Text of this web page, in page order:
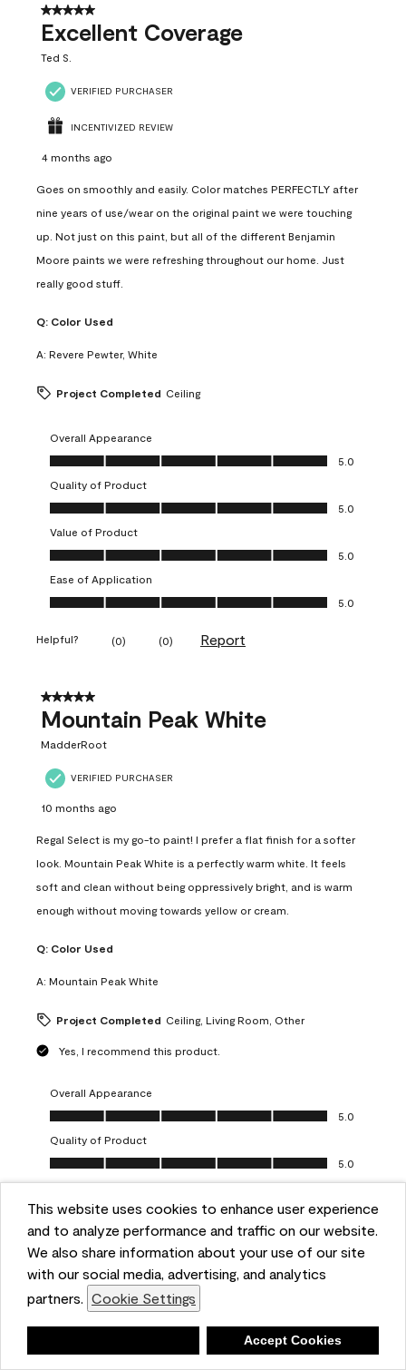
This website uses cookies to enhance user experience
and to analyze performance and traffic on our website.
We also share information about your use of our site
with our social media, advertising, and analytics
partners. Cookie Settings
Accept Cookies
5 out of 5 stars.
Excellent Coverage
Ted S.
VERIFIED PURCHASER
INCENTIVIZED REVIEW
4 months ago
Goes on smoothly and easily. Color matches PERFECTLY after
nine years of use/wear on the original paint we were touching
up. Not just on this paint, but all of the different Benjamin
Moore paints we were refreshing throughout our home. Just
really good stuff.
Q: Color Used
A: Revere Pewter, White
Project Completed Ceiling
Overall Appearance
Overall Appearance, 5.0 out of 5
5.0
Quality of Product
Quality of Product, 5.0 out of 5
5.0
Value of Product
Value of Product, 5.0 out of 5
5.0
Ease of Application
Ease of Application, 5.0 out of 5
5.0
Helpful? (0) (0) Report
5 out of 5 stars.
Mountain Peak White
MadderRoot
VERIFIED PURCHASER
10 months ago
Regal Select is my go-to paint! I prefer a flat finish for a softer
look. Mountain Peak White is a perfectly warm white. It feels
soft and clean without being oppressively bright, and is warm
enough without moving towards yellow or cream.
Q: Color Used
A: Mountain Peak White
Project Completed Ceiling, Living Room, Other
Yes, I recommend this product.
Overall Appearance
Overall Appearance, 5.0 out of 5
5.0
Quality of Product
Quality of Product, 5.0 out of 5
5.0
Value of Product
Value of Product, 5.0 out of 5
5.0
Ease of Application
Ease of Application, 5.0 out of 5
5.0
Helpful? (0) (0)
5 out of 5 stars.